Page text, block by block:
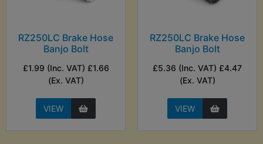
RZ250LC Brake Hose
Banjo Bolt
£1.99 (Inc. VAT) £1.66
(Ex. VAT)
VIEW
RZ250LC Brake Hose
Banjo Bolt
£5.36 (Inc. VAT) £4.47
(Ex. VAT)
VIEW